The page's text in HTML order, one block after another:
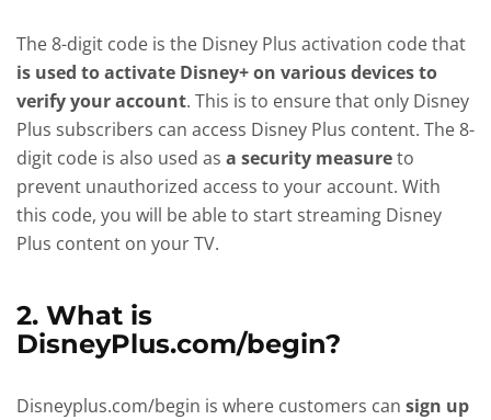
The 8-digit code is the Disney Plus activation code that
is used to activate Disney+ on various devices to
verify your account. This is to ensure that only Disney
Plus subscribers can access Disney Plus content. The 8-
digit code is also used as a security measureto
prevent unauthorized access to your account. With
this code, you will be able to start streaming Disney
Plus content on your TV.
2. What is
DisneyPlus.com/begin?
Disneyplus.com/begin is where customers can sign up